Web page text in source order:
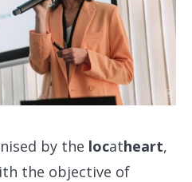
by the locatheart,
the objective of